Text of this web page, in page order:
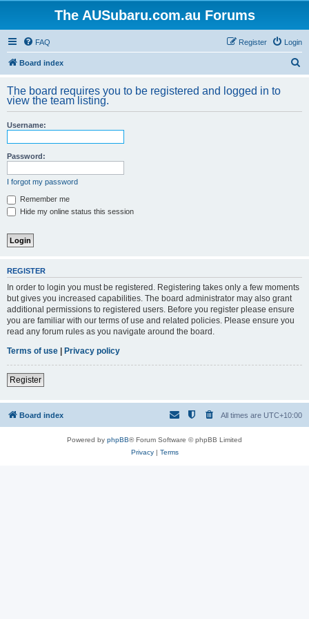
The AUSubaru.com.au Forums
FAQ Login
Register
Board index
r
The board requires you to be registered and logged in to
view the team listing.
Username:
Password:
I forgot my password
Remember me
Hide my online status this session
REGISTER
In order to login you must be registered. Registering takes only a few moments
but gives you increased capabilities. The board administrator may also grant
additional permissions to registered users. Before you register please ensure
you are familiar with our terms of use and related policies. Please ensure you
read any forum rules as you navigate around the board.
Terms of use | Privacy policy
Register
Board index All times are UTC+10:00
Powered by phpBB® Forum Software © phpBB Limited
Privacy| Terms